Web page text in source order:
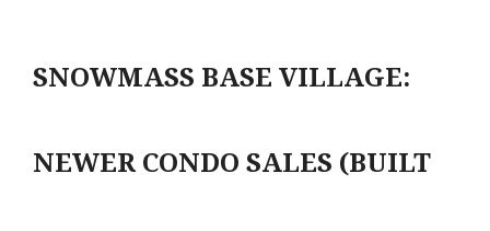
SNOWMASS BASE VILLAGE:
NEWER CONDO SALES (BUILT